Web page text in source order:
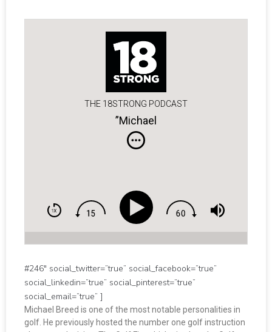
THE 18STRONG PODCAST
”Michael
#246″ social_twitter=”true” social_facebook=”true”
social_linkedin=”true” social_pinterest=”true”
social_email=”true” ]
Michael Breed is one of the most notable personalities in
golf. He previously hosted the number one golf instruction